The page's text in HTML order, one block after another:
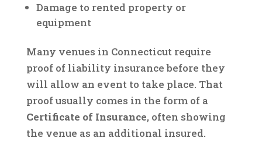
Damage to rented property or
equipment
Many venues in Connecticut require
proof of liability insurance before they
will allow an event to take place. That
proof usually comes in the form of a
Certificate of Insurance, often showing
the venue as an additional insured.